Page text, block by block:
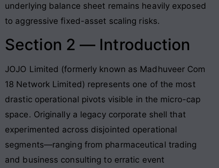
underlying balance sheet remains heavily exposed
to aggressive fixed-asset scaling risks.
Section 2 — Introduction
JOJO Limited (formerly known as Madhuveer Com
18 Network Limited) represents one of the most
drastic operational pivots visible in the micro-cap
space. Originally a legacy corporate shell that
experimented across disjointed operational
segments—ranging from pharmaceutical trading
and business consulting to erratic event